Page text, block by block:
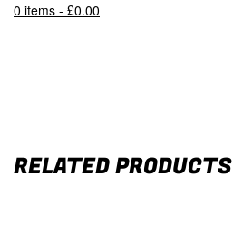
0 items - £0.00
RELATED PRODUCTS